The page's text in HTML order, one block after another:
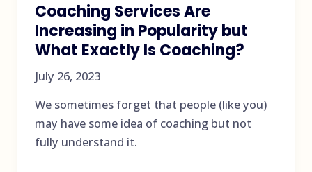
Coaching Services Are
Increasing in Popularity but
What Exactly Is Coaching?
July 26, 2023
We sometimes forget that people (like you)
may have some idea of coaching but not
fully understand it.